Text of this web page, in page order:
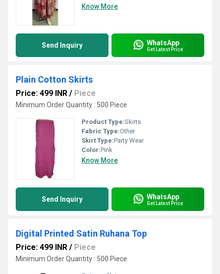
Know More
Send Inquiry WhatsApp
Get Latest Price
Plain Cotton Skirts
Price: 499 INR / Piece
Minimum Order Quantity : 500 Piece
Product Type:Skirts
Fabric Type:Other
Skirt Type:Party Wear
Color:Pink
Know More
Send Inquiry WhatsApp
Get Latest Price
Digital Printed Satin Ruhana Top
Price: 499 INR / Piece
Minimum Order Quantity : 500 Piece